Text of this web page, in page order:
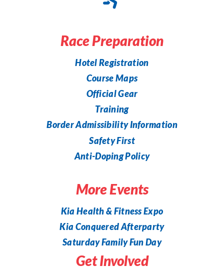
Race Preparation
Hotel Registration
Course Maps
Official Gear
Training
Border Admissibility Information
Safety First
Anti-Doping Policy
More Events
Kia Health & Fitness Expo
Kia Conquered Afterparty
Saturday Family Fun Day
Get Involved